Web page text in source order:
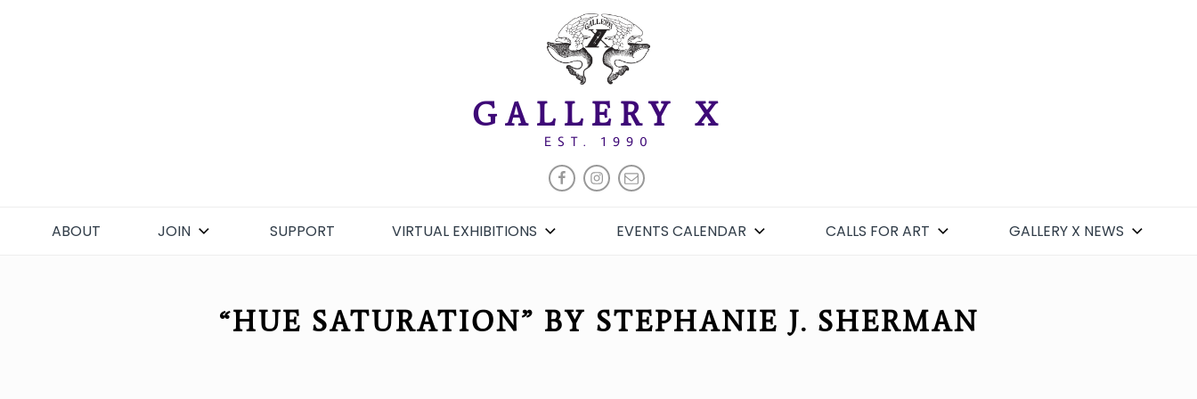
GALLERY X
EST. 1990
FACEBOOK
INSTAGRAM
EMAIL
ABOUT JOIN SUPPORT VIRTUAL EXHIBITIONS EVENTS CALENDAR CALLS FOR ART GALLERY X NEWS
“HUE SATURATION” BY STEPHANIE J. SHERMAN